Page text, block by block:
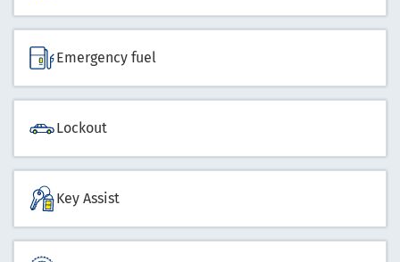
Emergency fuel
Lockout
Key Assist